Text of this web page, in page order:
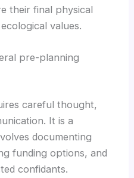
their final physical
values.
pre-planning
careful thought,
It is a
documenting
funding options, and
confidants.